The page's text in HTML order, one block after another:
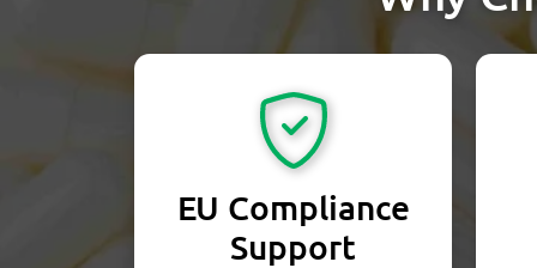
EU Compliance
Support